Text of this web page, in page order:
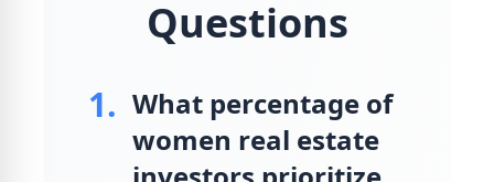
Questions
1. What percentage of
women real estate